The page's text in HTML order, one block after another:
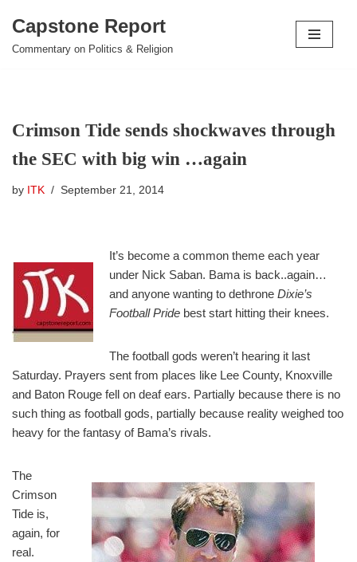
Skip
Capstone Report
Commentary on Politics & Religion
Crimson Tide sends shockwaves through
the SEC with big win …again
by ITK September 21, 2014
It’s become a common theme each year
under Nick Saban. Bama is back..again…
and anyone wanting to dethrone Dixie’s
Football Pride best start hitting their knees.
The football gods weren’t hearing it last
Saturday. Prayers sent from places like Lee County, Knoxville
and Baton Rouge fell on deaf ears. Partially because there is no
such thing as football gods, partially because reality weighed too
heavy for the fantasy of Bama’s rivals.
The
Crimson
Tide is,
again, for
real.